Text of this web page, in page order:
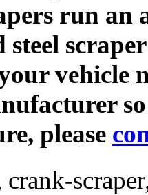
run an
vehicle
please
crank-